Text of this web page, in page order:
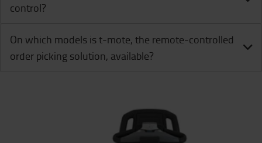
control?
On which models is t-mote, the remote-controlled
order picking solution, available?